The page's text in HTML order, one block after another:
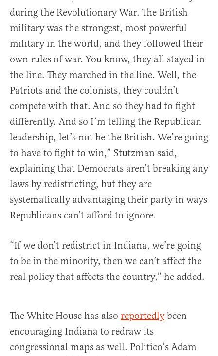
during the Revolutionary War. The British
military was the strongest, most powerful
military in the world, and they followed their
own rules of war. You know, they all stayed in
the line. They marched in the line. Well, the
Patriots and the colonists, they couldn’t
compete with that. And so they had to fight
differently. And so I’m telling the Republican
leadership, let’s not be the British. We’re going
to have to fight to win,” Stutzman said,
explaining that Democrats aren’t breaking any
laws by redistricting, but they are
systematically advantaging their party in ways
Republicans can’t afford to ignore.
“If we don’t redistrict in Indiana, we’re going
to be in the minority, then we can’t affect the
real policy that affects the country,” he added.
The White House has also reportedlybeen
encouraging Indiana to redraw its
congressional maps as well. Politico’s Adam